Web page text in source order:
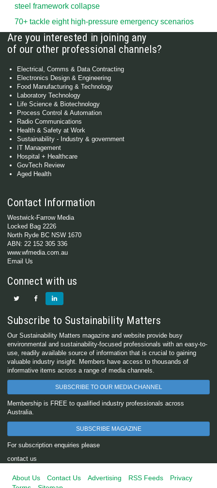
steel framework collapse
70+ tackle eight high-pressure emergency scenarios
Are you interested in joining any
of our other professional channels?
Electrical, Comms & Data Contracting
Electronics Design & Engineering
Food Manufacturing & Technology
Laboratory Technology
Life Science & Biotechnology
Process Control & Automation
Radio Communications
Health & Safety at Work
Sustainability - Industry & government
IT Management
Hospital + Healthcare
GovTech Review
Aged Health
Contact Information
Westwick-Farrow Media
Locked Bag 2226
North Ryde BC NSW 1670
ABN: 22 152 305 336
www.wfmedia.com.au
Email Us
Connect with us
Subscribe to Sustainability Matters
Our Sustainability Matters magazine and website provide busy
environmental and sustainability-focused professionals with an easy-to-
use, readily available source of information that is crucial to gaining
valuable industry insight. Members have access to thousands of
informative items across a range of media channels.
SUBSCRIBE TO OUR MEDIA CHANNEL
Membership is FREE to qualified industry professionals across
Australia.
SUBSCRIBE MAGAZINE
For subscription enquiries please
contact us
About Us Contact Us Advertising RSS Feeds
Privacy